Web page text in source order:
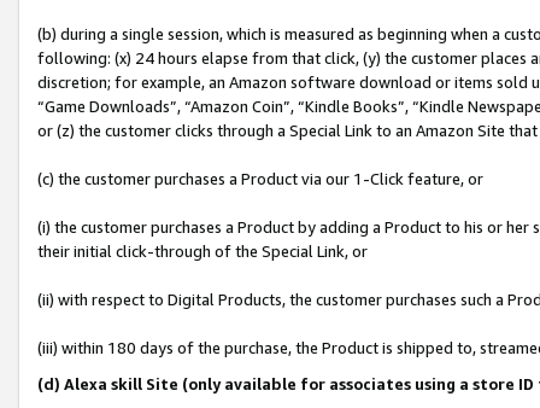
(b) during a single session, which is measured as beginning when a
following: (x) 24 hours elapse from that click, (y) the customer
discretion; for example, an Amazon software download or items sold
“Game Downloads”, “Amazon Coin”, “Kindle Books”, “Kindle
or (z) the customer clicks through a Special Link to an Amazon Site
(c) the customer purchases a Product via our 1-Click feature, or
(i) the customer purchases a Product by adding a Product to his or
their initial click-through of the Special Link, or
(ii) with respect to Digital Products, the customer purchases such a
(iii) within 180 days of the purchase, the Product is shipped to,
(d) Alexa skill Site (only available for associates using a store